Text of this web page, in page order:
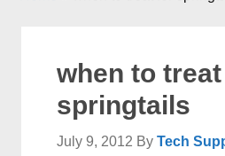
when to
springtails
July 9, 2012 ByTech